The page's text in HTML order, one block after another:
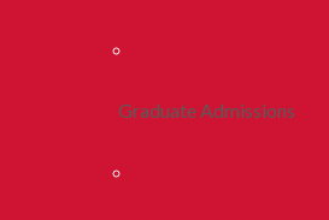
Graduate Admissions